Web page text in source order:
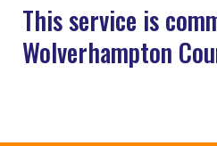
This service is
Wolverhampton